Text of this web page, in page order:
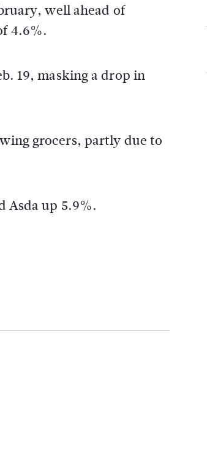
well ahead of
4.6%.
19, masking a drop in
grocers, partly due to
Asda up 5.9%.